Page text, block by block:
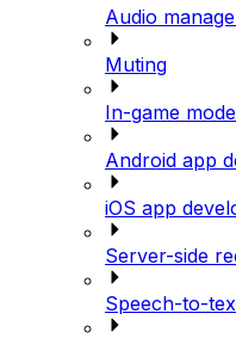
Audio
Muting
In-game
Android app
iOS app
Server-side
Speech-to-